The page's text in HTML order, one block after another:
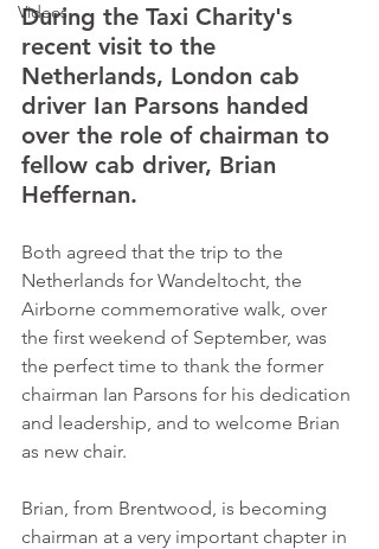
Videos
During the Taxi Charity's
recent visit to the
Netherlands, London cab
driver Ian Parsons handed
over the role of chairman to
fellow cab driver, Brian
Heffernan.
Both agreed that the trip to the
Netherlands for Wandeltocht, the
Airborne commemorative walk, over
the first weekend of September, was
the perfect time to thank the former
chairman Ian Parsons for his dedication
and leadership, and to welcome Brian
as new chair.
Brian, from Brentwood, is becoming
chairman at a very important chapter in